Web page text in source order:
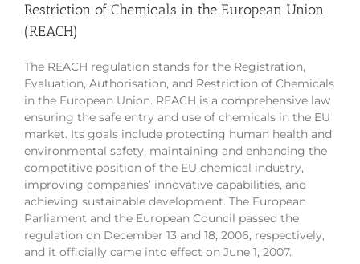
Restriction of Chemicals in the European Union
(REACH)
The REACH regulation stands for the Registration,
Evaluation, Authorisation, and Restriction of Chemicals
in the European Union. REACH is a comprehensive law
ensuring the safe entry and use of chemicals in the EU
market. Its goals include protecting human health and
environmental safety, maintaining and enhancing the
competitive position of the EU chemical industry,
improving companies’ innovative capabilities, and
achieving sustainable development. The European
Parliament and the European Council passed the
regulation on December 13 and 18, 2006, respectively,
and it officially came into effect on June 1, 2007.